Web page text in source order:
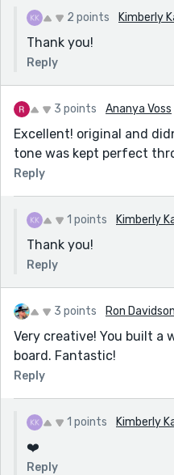
2 points Kimberly
Thank you!
Reply
3 points Ananya Voss
Excellent! original and
tone was kept perfect
Reply
1 points Kimberly
Thank you!
Reply
3 points Ron Davidson
Very creative! You built a
board. Fantastic!
Reply
1 points Kimberly
❤️
Reply